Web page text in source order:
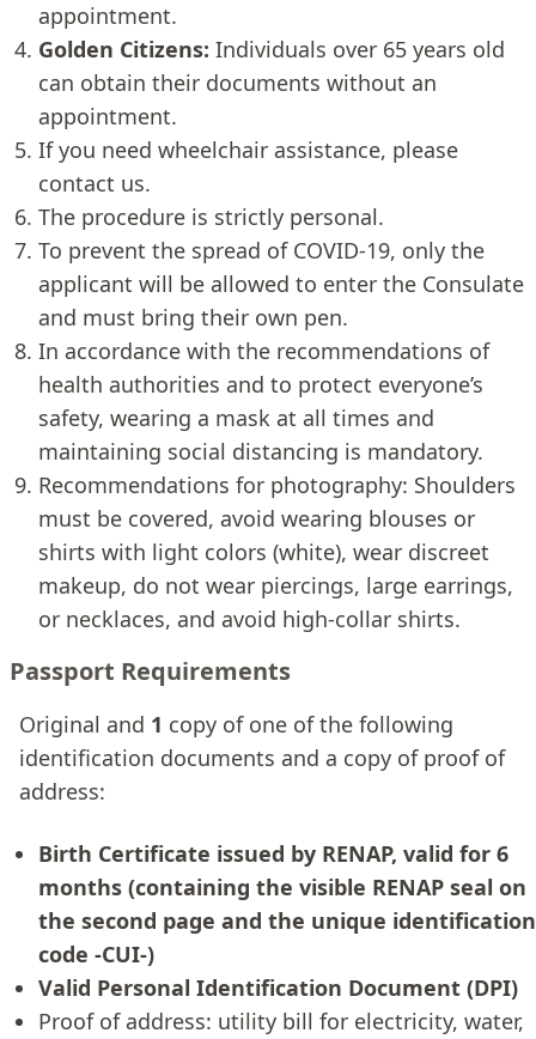
appointment.
Golden Citizens: Individuals over 65 years old
can obtain their documents without an
appointment.
If you need wheelchair assistance, please
contact us.
The procedure is strictly personal.
To prevent the spread of COVID-19, only the
applicant will be allowed to enter the Consulate
and must bring their own pen.
In accordance with the recommendations of
health authorities and to protect everyone’s
safety, wearing a mask at all times and
maintaining social distancing is mandatory.
Recommendations for photography: Shoulders
must be covered, avoid wearing blouses or
shirts with light colors (white), wear discreet
makeup, do not wear piercings, large earrings,
or necklaces, and avoid high-collar shirts.
Passport Requirements
Original and 1 copy of one of the following
identification documents and a copy of proof of
address:
Birth Certificate issued by RENAP, valid for 6
months (containing the visible RENAP seal on
the second page and the unique identification
code -CUI-)
Valid Personal Identification Document (DPI)
Proof of address: utility bill for electricity, water,